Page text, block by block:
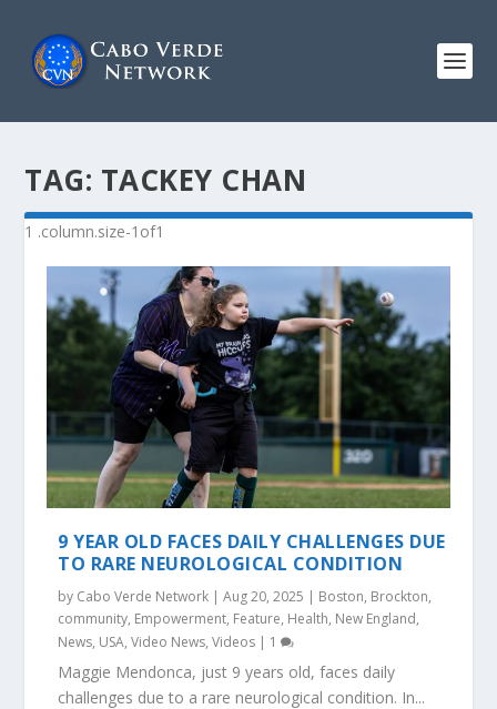
TAG: TACKEY CHAN
9 YEAR OLD FACES DAILY CHALLENGES DUE
TO RARE NEUROLOGICAL CONDITION
by Cabo Verde Network |Aug 20, 2025 | Boston, Brockton,
community, Empowerment, Feature, Health, New England,
News, USA,Video News,Videos | 1
Maggie Mendonca, just 9 years old, faces daily
challenges due to a rare neurological condition. In...